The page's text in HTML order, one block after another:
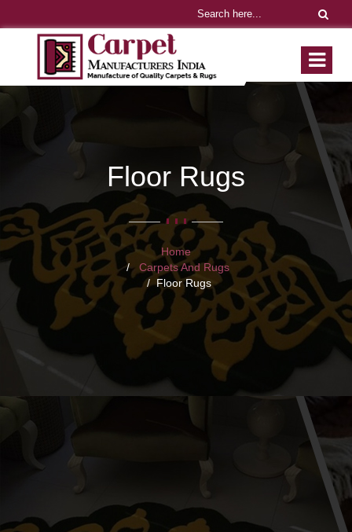
Floor Rugs
Home
Carpets And Rugs
Floor Rugs